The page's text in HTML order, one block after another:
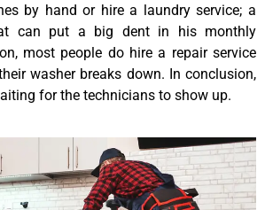
by hand or hire a laundry service; a
can put a big dent in his monthly
most people do hire a repair service
washer breaks down. In conclusion,
for the technicians to show up.